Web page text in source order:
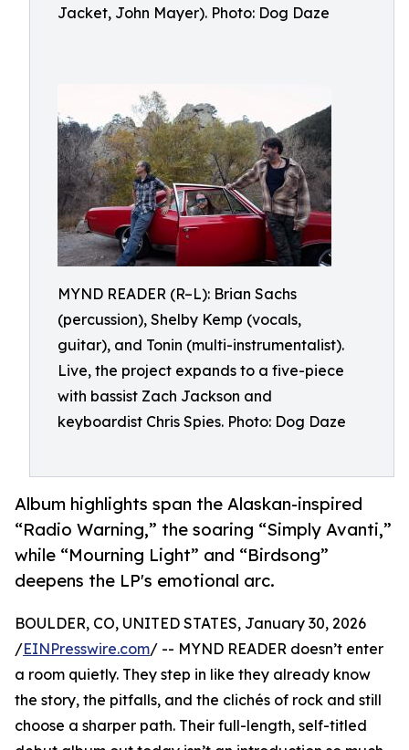
Jacket, John Mayer). Photo: Dog Daze
MYND READER (R–L): Brian Sachs
(percussion), Shelby Kemp (vocals,
guitar), and Tonin (multi-instrumentalist).
Live, the project expands to a five-piece
with bassist Zach Jackson and
keyboardist Chris Spies. Photo: Dog Daze
Album highlights span the Alaskan-inspired
“Radio Warning,” the soaring “Simply Avanti,”
while “Mourning Light” and “Birdsong”
deepens the LP's emotional arc.
BOULDER, CO, UNITED STATES, January 30, 2026
/EINPresswire.com/ -- MYND READER doesn’t enter
a room quietly. They step in like they already know
the story, the pitfalls, and the clichés of rock and still
choose a sharper path. Their full-length, self-titled